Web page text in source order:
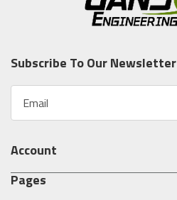
Pages
Subscribe To Our Newsletter
a
l
d
Account